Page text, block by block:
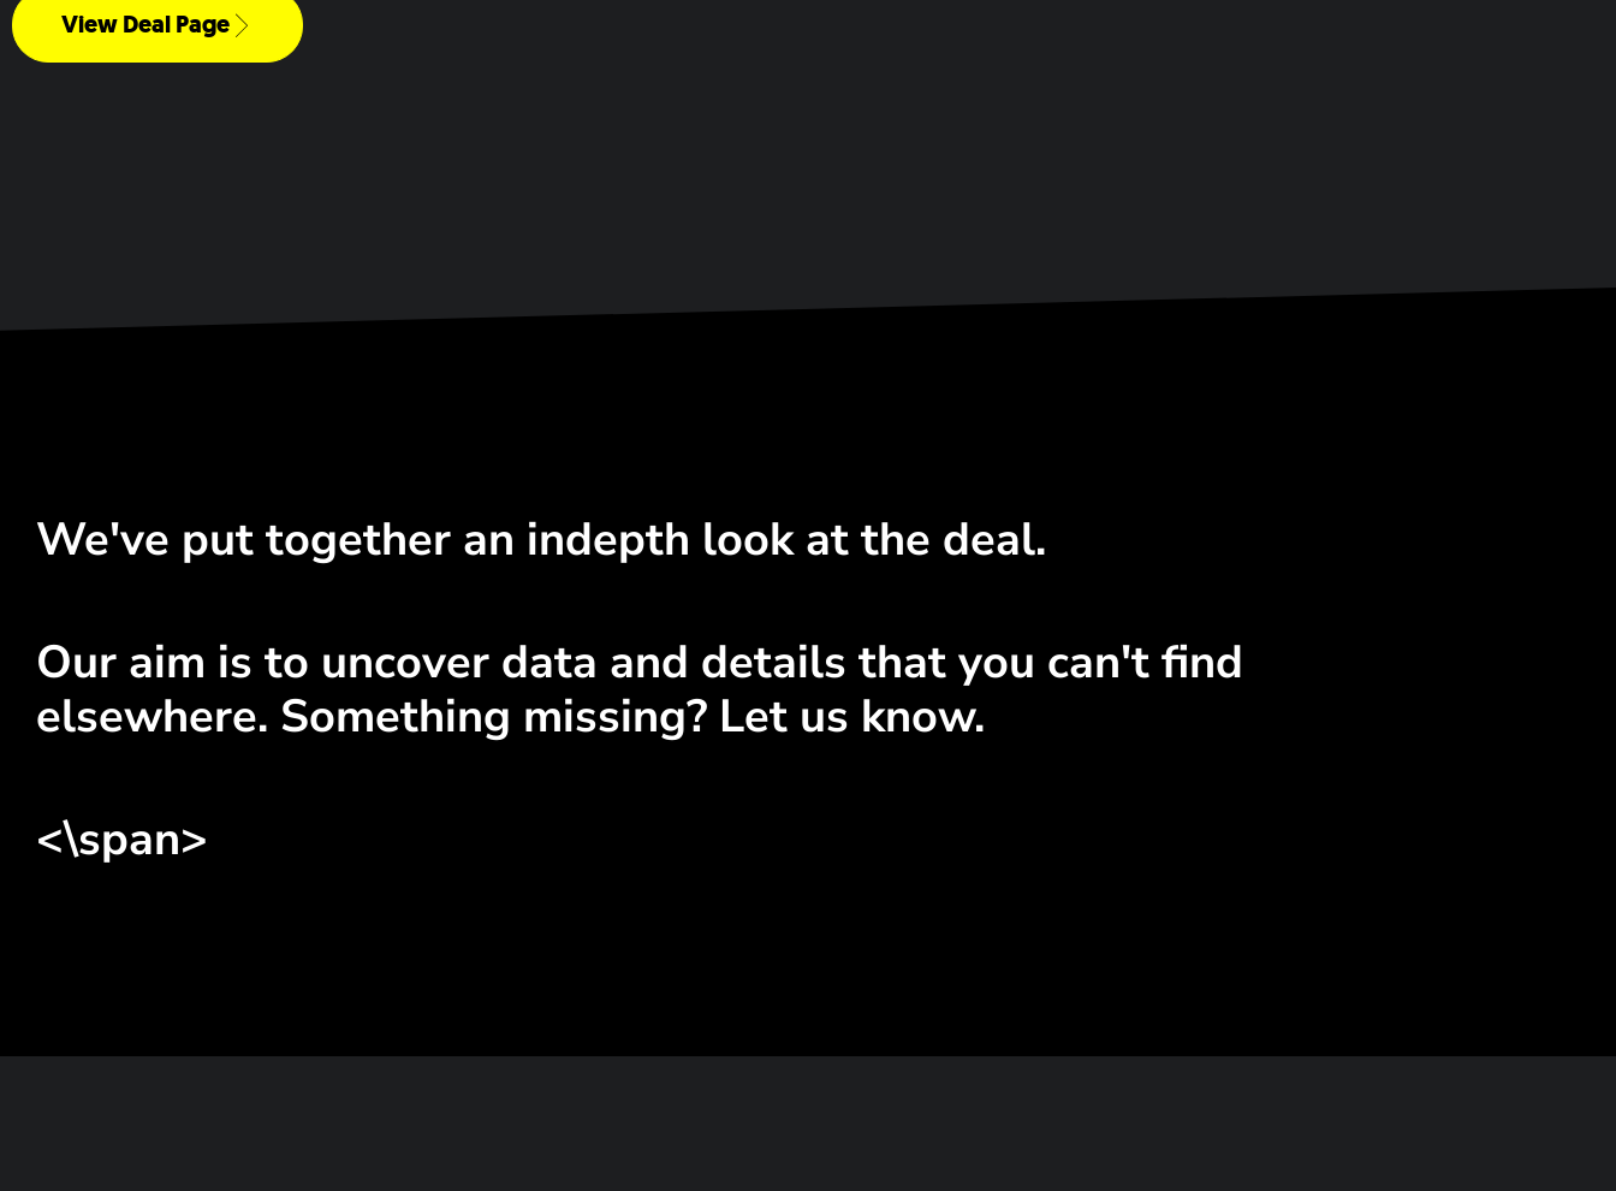
View Deal Page
We've put together an indepth look at the deal.
Our aim is to uncover data and details that you can't find
elsewhere. Something missing? Let us know.
<\span>